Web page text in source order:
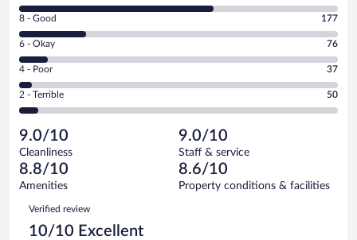
10
-
Excellent.
out
of
861
reviews
Rating
8
-
Good.
out
of
reviews
8 - Good 177
Rating
6
-
Okay.
of
861
reviews
6 - Okay 76
Rating
4
-
Poor.
37
out
of
861
reviews
4 - Poor 37
Rating
2
Terrible.
50
out
of
reviews
2 - Terrible 50
9.0/10
Cleanliness
9.0/10
Staff & service
8.8/10
Amenities
8.6/10
Property conditions & facilities
Reviews
Verified review
10/10 Excellent